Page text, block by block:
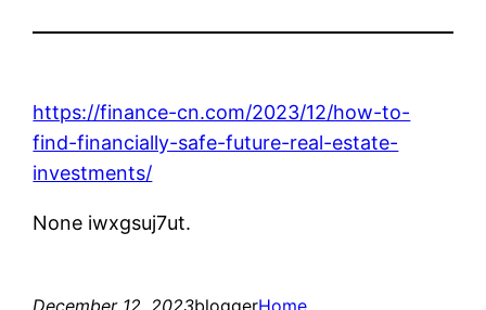
https://finance-cn.com/2023/12/how-to-
find-financially-safe-future-real-estate-
investments/
None iwxgsuj7ut.
December 12, 2023bloggerHome